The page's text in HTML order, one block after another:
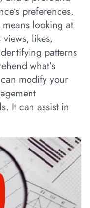
preferences.
looking at
views, likes,
patterns
what’s
modify your
It can assist in